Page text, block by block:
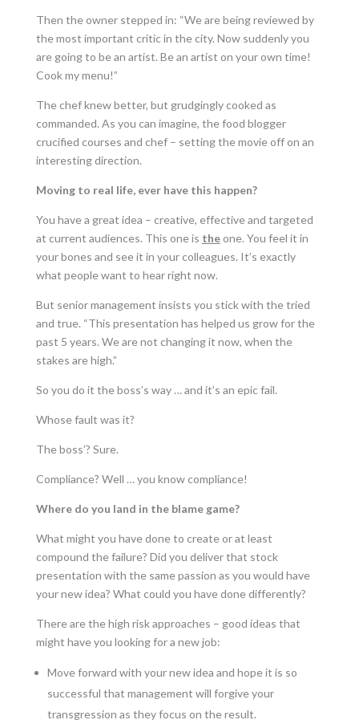
Then the owner stepped in: “We are being reviewed by
the most important critic in the city. Now suddenly you
are going to be an artist. Be an artist on your own time!
Cook my menu!”
The chef knew better, but grudgingly cooked as
commanded. As you can imagine, the food blogger
crucified courses and chef – setting the movie off on an
interesting direction.
Moving to real life, ever have this happen?
You have a great idea – creative, effective and targeted
at current audiences. This one is theone. You feel it in
your bones and see it in your colleagues. It’s exactly
what people want to hear right now.
But senior management insists you stick with the tried
and true. “This presentation has helped us grow for the
past 5 years. We are not changing it now, when the
stakes are high.”
So you do it the boss’s way … and it’s an epic fail.
Whose fault was it?
The boss’? Sure.
Compliance? Well … you know compliance!
Where do you land in the blame game?
What might you have done to create or at least
compound the failure? Did you deliver that stock
presentation with the same passion as you would have
your new idea? What could you have done differently?
There are the high risk approaches – good ideas that
might have you looking for a new job:
Move forward with your new idea and hope it is so
successful that management will forgive your
transgression as they focus on the result.